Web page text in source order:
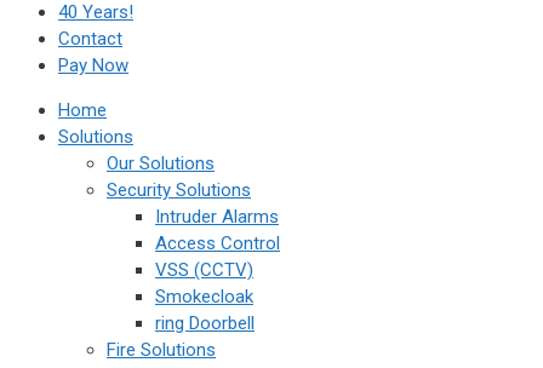
40 Years!
Contact
Pay Now
Home
Solutions
Our Solutions
Security Solutions
Intruder Alarms
Access Control
VSS (CCTV)
Smokecloak
ring Doorbell
Fire Solutions